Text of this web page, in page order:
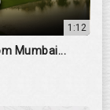
1:12
Mumbai...